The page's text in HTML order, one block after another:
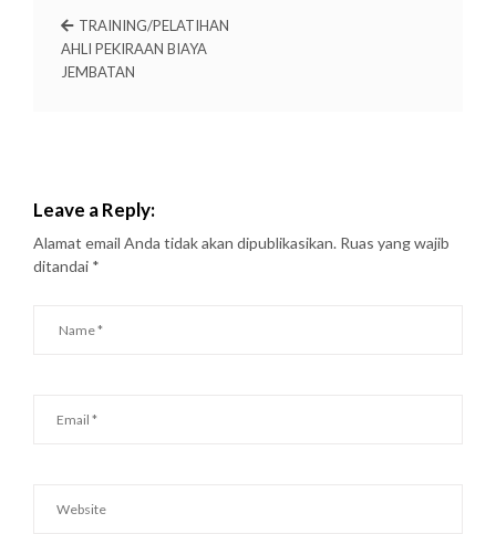
TRAINING/PELATIHAN
AHLI PEKIRAAN BIAYA
JEMBATAN
Leave a Reply:
Alamat email Anda tidak akan dipublikasikan. Ruas yang wajib
ditandai *